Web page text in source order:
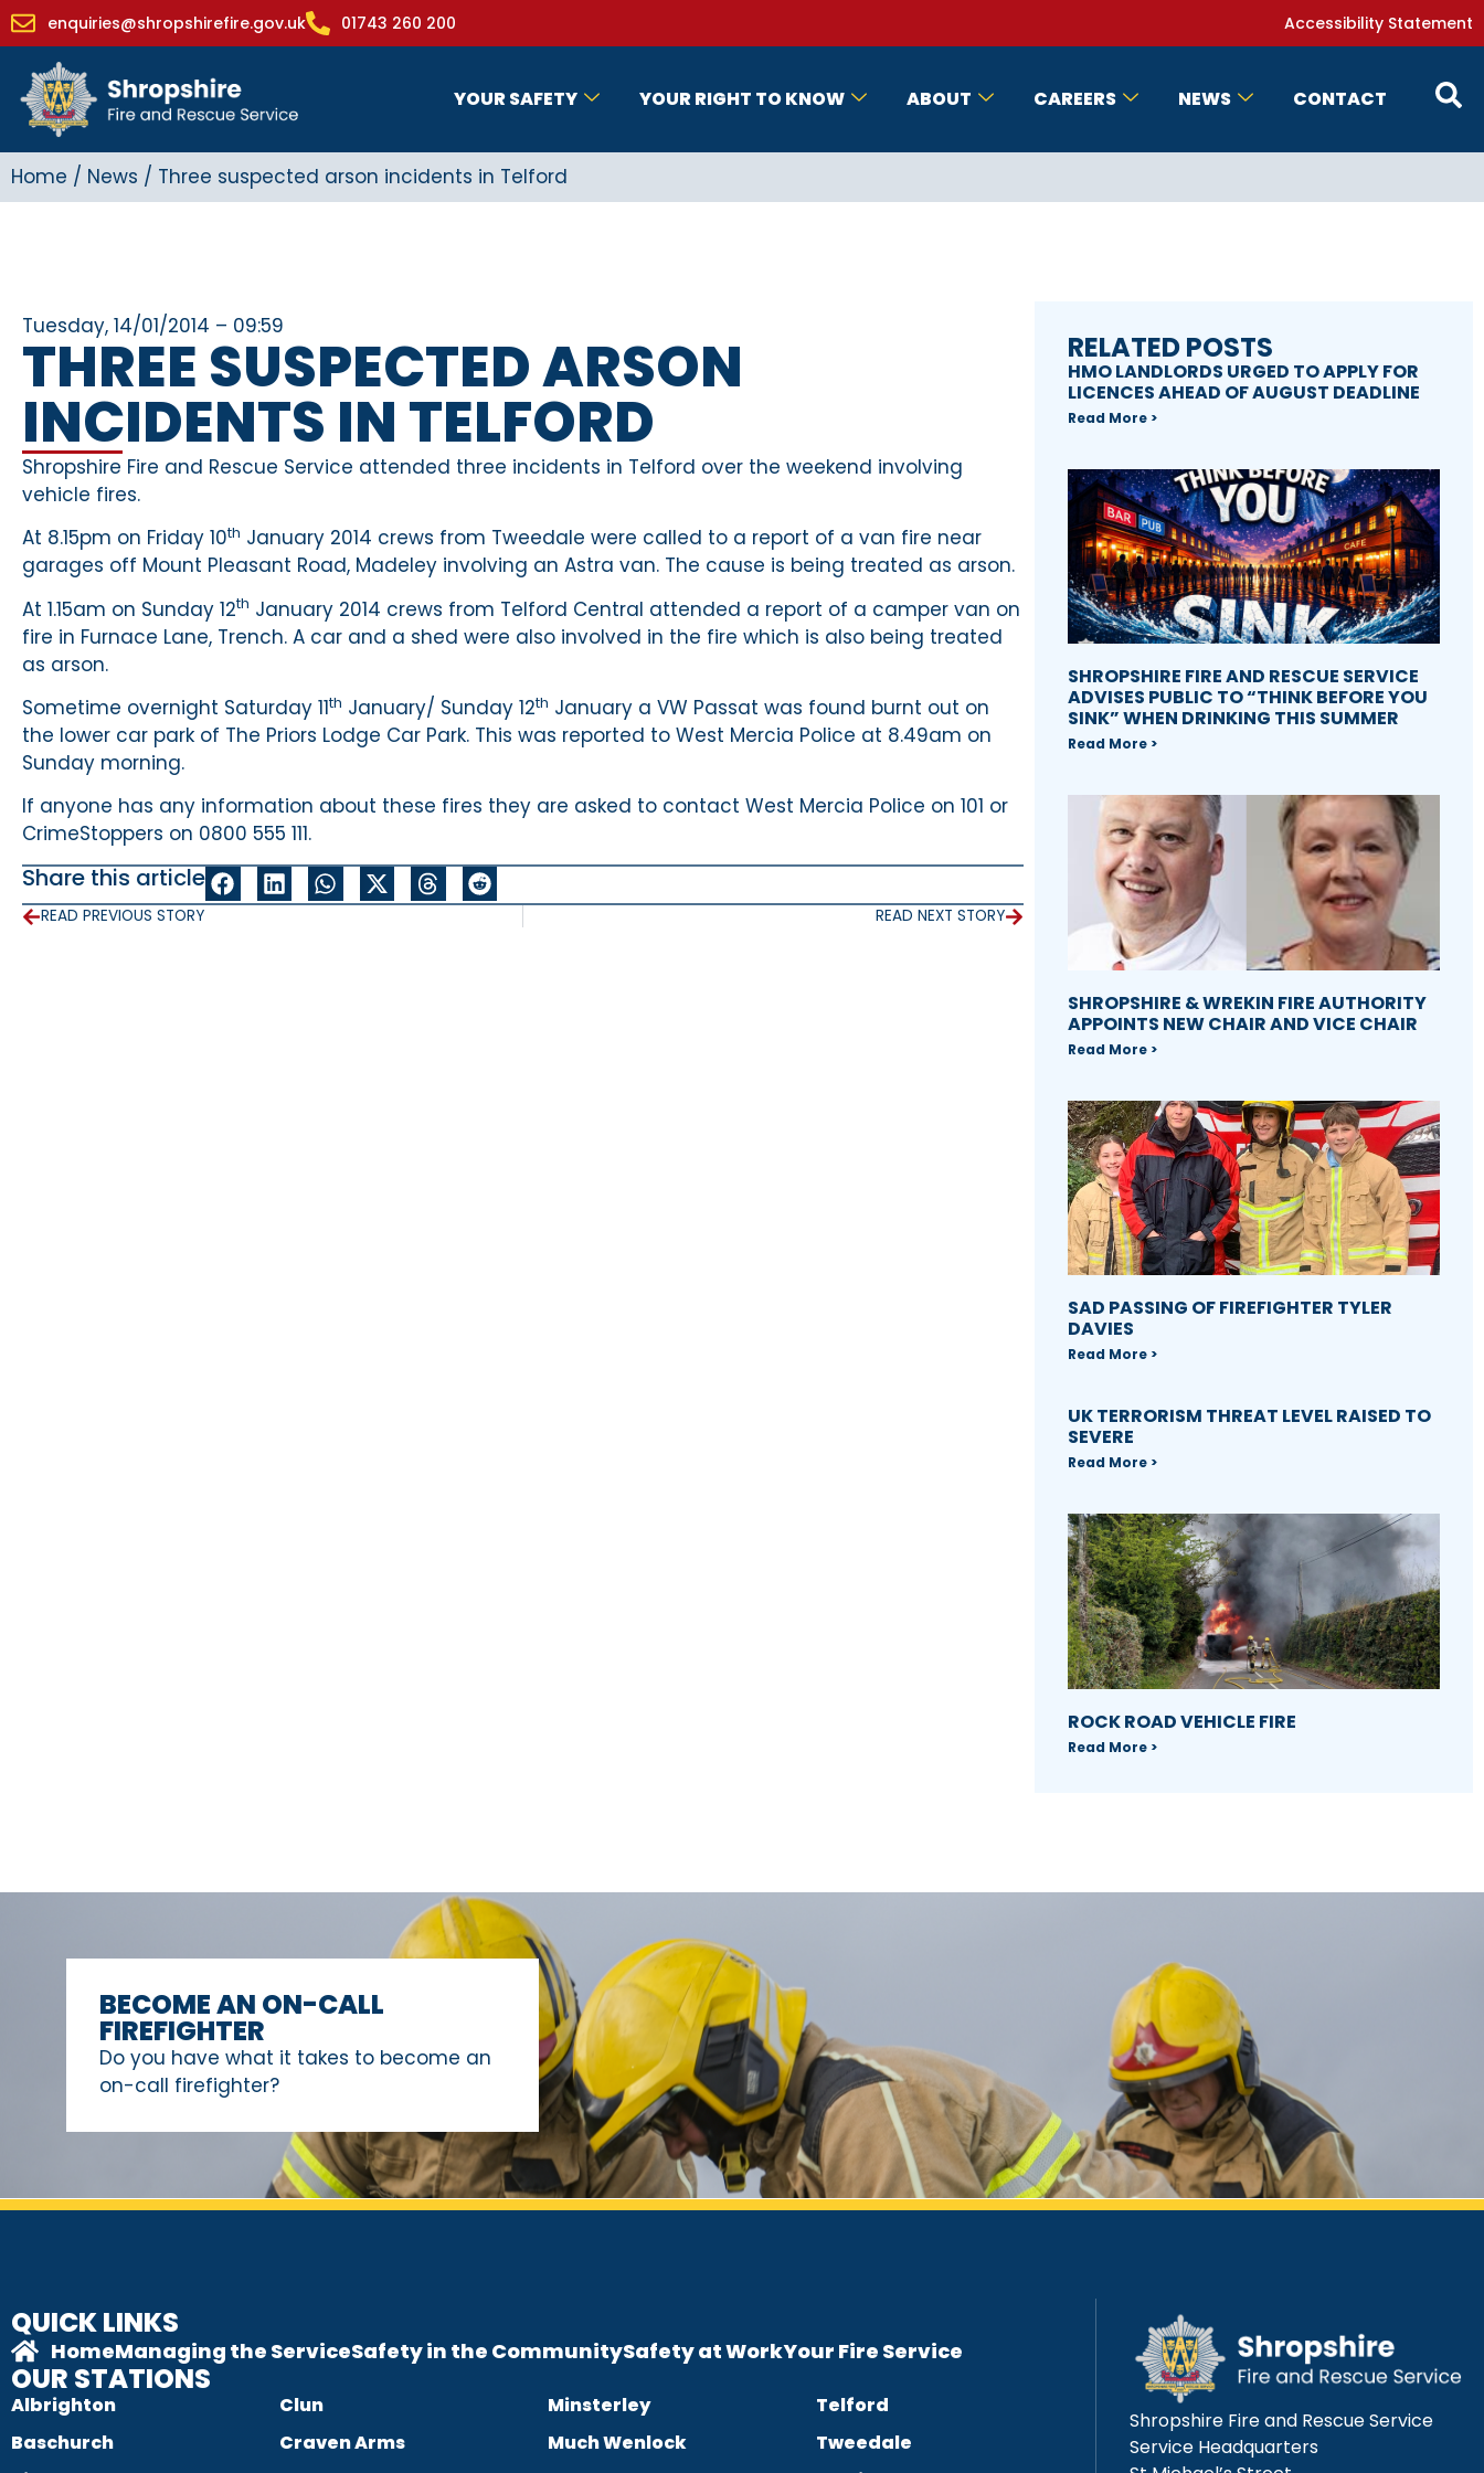
enquiries@shropshirefire.gov.uk 01743 260 200 Accessibility Statement
YOUR SAFETY YOUR RIGHT TO KNOW ABOUT CAREERS NEWS CONTACT
Home / News / Three suspected arson incidents in Telford
Tuesday, 14/01/2014 – 09:59
THREE SUSPECTED ARSON
INCIDENTS IN TELFORD
Shropshire Fire and Rescue Service attended three incidents in Telford over the weekend involving
vehicle fires.
At 8.15pm on Friday 10th January 2014 crews from Tweedale were called to a report of a van fire near
garages off Mount Pleasant Road, Madeley involving an Astra van. The cause is being treated as arson.
At 1.15am on Sunday 12th January 2014 crews from Telford Central attended a report of a camper van on
fire in Furnace Lane, Trench. A car and a shed were also involved in the fire which is also being treated
as arson.
Sometime overnight Saturday 11th January/ Sunday 12th January a VW Passat was found burnt out on
the lower car park of The Priors Lodge Car Park. This was reported to West Mercia Police at 8.49am on
Sunday morning.
If anyone has any information about these fires they are asked to contact West Mercia Police on 101 or
CrimeStoppers on 0800 555 111.
Share this article
READ PREVIOUS STORY READ NEXT STORY
RELATED POSTS
HMO LANDLORDS URGED TO APPLY FOR
LICENCES AHEAD OF AUGUST DEADLINE
Read More >
SHROPSHIRE FIRE AND RESCUE SERVICE
ADVISES PUBLIC TO “THINK BEFORE YOU
SINK” WHEN DRINKING THIS SUMMER
Read More >
SHROPSHIRE & WREKIN FIRE AUTHORITY
APPOINTS NEW CHAIR AND VICE CHAIR
Read More >
SAD PASSING OF FIREFIGHTER TYLER
DAVIES
Read More >
UK TERRORISM THREAT LEVEL RAISED TO
SEVERE
Read More >
ROCK ROAD VEHICLE FIRE
Read More >
BECOME AN ON-CALL
FIREFIGHTER
Do you have what it takes to become an
on-call firefighter?
QUICK LINKS
HomeManaging the ServiceSafety in the CommunitySafety at WorkYour Fire Service
OUR STATIONS
Albrighton
Baschurch
Clun
Craven Arms
Minsterley
Much Wenlock
Telford
Tweedale
Shropshire Fire and Rescue Service
Service Headquarters